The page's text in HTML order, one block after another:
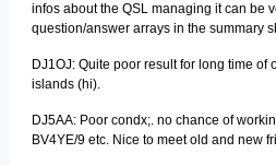
infos about the QSL managing it can be
question/answer arrays in the summary
DJ1OJ: Quite poor result for long time of
islands (hi).
DJ5AA: Poor condx;. no chance of
BV4YE/9 etc. Nice to meet old and new